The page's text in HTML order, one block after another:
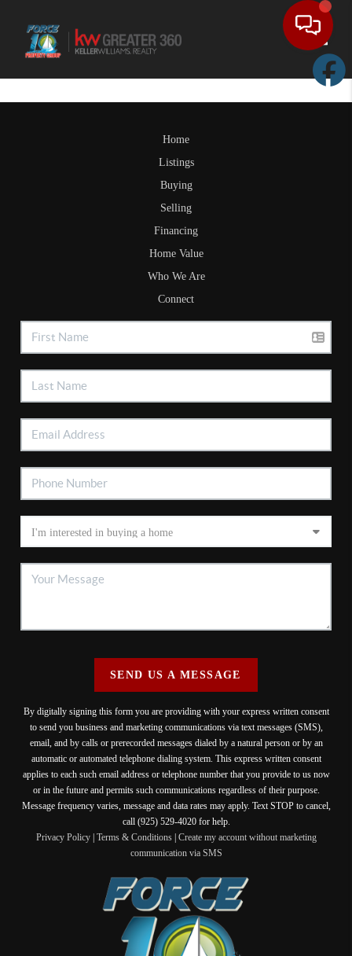
Home
Listings
Buying
Selling
Financing
Home Value
Who We Are
Connect
SEND US A MESSAGE
By digitally signing this form you are providing with your express written consent
to send you business and marketing communications via text messages (SMS),
email, and by calls or prerecorded messages dialed by a natural person or by an
automatic or automated telephone dialing system. This express written consent
applies to each such email address or telephone number that you provide to us now
or in the future and permits such communications regardless of their purpose.
Message frequency varies, message and data rates may apply. Text STOP to cancel,
call (925) 529-4020 for help.
Privacy Policy| Terms & Conditions| Create my account without marketing
communication via SMS